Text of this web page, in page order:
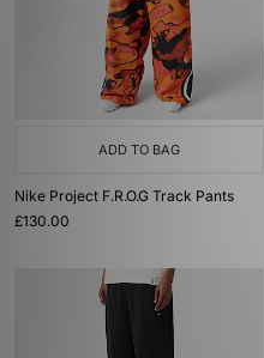
ADD TO BAG
Nike Project F.R.O.G Track Pants
£130.00